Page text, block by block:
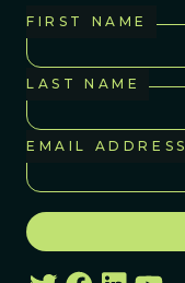
FIRST NAME
LAST NAME
EMAIL ADDRESS